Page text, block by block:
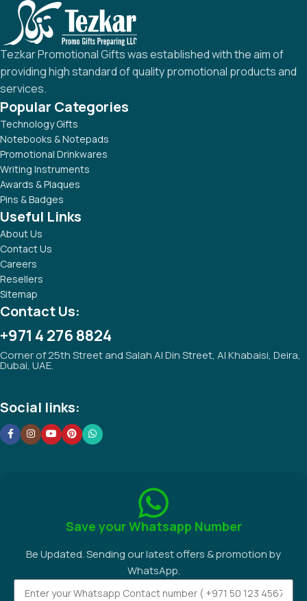
Tezkar Promotional Gifts was established with the aim of
providing high standard of quality promotional products and
services.
Popular Categories
Technology Gifts
Notebooks & Notepads
Promotional Drinkwares
Writing Instruments
Awards & Plaques
Pins & Badges
Useful Links
About Us
Contact Us
Careers
Resellers
Sitemap
Contact Us:
+971 4 276 8824
Corner of 25th Street and Salah Al Din Street, Al Khabaisi, Deira,
Dubai, UAE.
Social links:
Save your Whatsapp Number
Be Updated. Sending our latest offers & promotion by
WhatsApp.